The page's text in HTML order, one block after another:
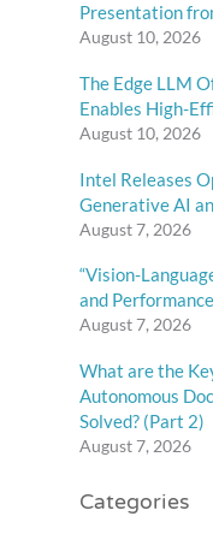
Presentation
August 10, 2026
The Edge LLM
Enables High-
August 10, 2026
Intel Releases
Generative AI
August 7, 2026
“Vision-
and
August 7, 2026
What are the
Autonomous
Solved? (Part 2)
August 7, 2026
Categories